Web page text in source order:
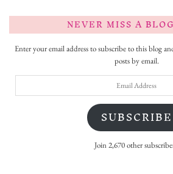
NEVER MISS A
Enter your email address to subscribe to this blog
posts by email.
SUBSCRIBE
Join 2,670 other